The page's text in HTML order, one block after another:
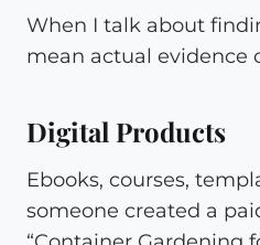
When I talk about
mean actual evidence
Digital Products
Ebooks, courses,
someone created a